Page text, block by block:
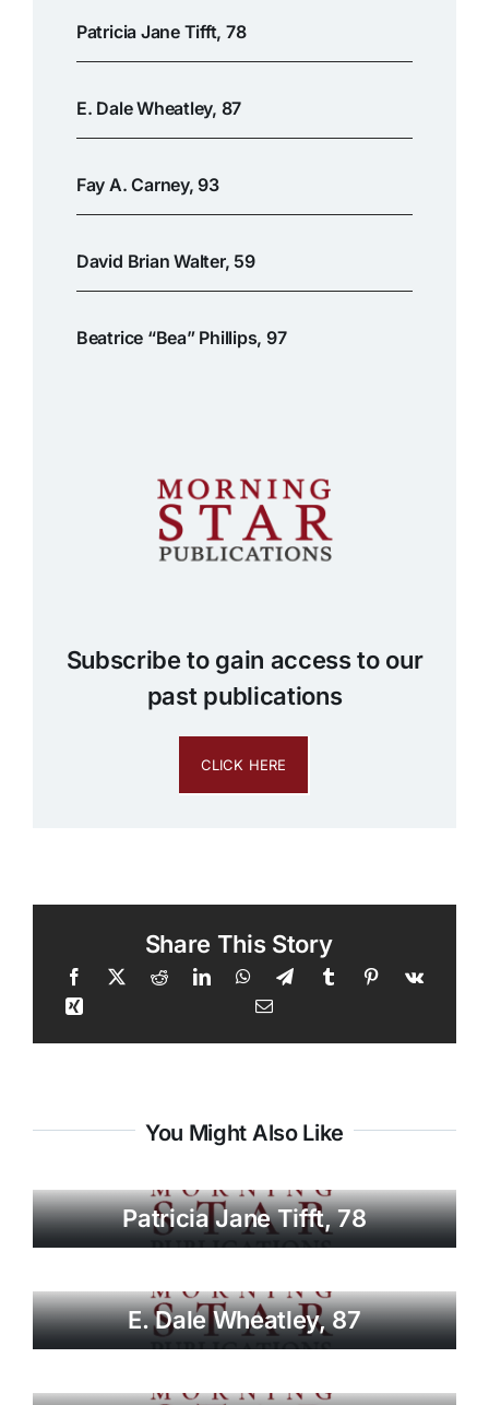
Patricia Jane Tifft, 78
E. Dale Wheatley, 87
Fay A. Carney, 93
David Brian Walter, 59
Beatrice “Bea” Phillips, 97
Subscribe to gain access to our
past publications
CLICK HERE
Share This Story
You Might Also Like
Patricia Jane Tifft, 78
E. Dale Wheatley, 87